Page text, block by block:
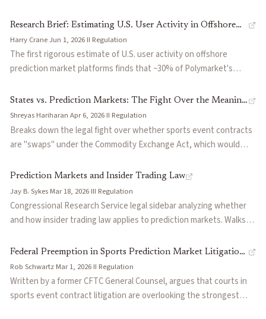
economically valuable markets (politics, weather, economic
releases) stay under CFTC oversight. Makes the case that the all-
or-nothing regulatory debate misses a win-win compromise.
Research Brief: Estimating U.S. User Activity in Offshore
Prediction Markets
Harry Crane·Jun 1, 2026·II·Regulation
The first rigorous estimate of U.S. user activity on offshore
prediction market platforms finds that ~30% of Polymarket's
Across all offshore platforms, U.S. activity totals $11-34B,
representing 12.5-31.5% of all U.S. prediction market volume.
Prepared for the Coalition for Prediction Markets, the report
estimates offshore U.S. volume could reach $133B annually by
States vs. Prediction Markets: The Fight Over the Meaning
of 'Swap'
Shreyas Hariharan·Apr 6, 2026·II·Regulation
Breaks down the legal fight over whether sports event contracts
are "swaps" under the Commodity Exchange Act, which would
laws. Courts are split across 19 pending federal lawsuits, with the
Third Circuit ruling in Kalshi's favor. The case hinges on how
broadly to read two phrases in Dodd-Frank's swap definition and
will likely reach the Supreme Court within two years.
Prediction Markets and Insider Trading Law
Jay B. Sykes·Mar 18, 2026·III·Regulation
Congressional Research Service legal sidebar analyzing whether
and how insider trading law applies to prediction markets. Walks
18 criminal statutes, then examines the CFTC's February 2026
advisory on two Kalshi enforcement actions. Identifies the core
gap: existing law requires breach of a duty, but many prediction
market insiders (e.g., a political candidate betting on his own race)
Federal Preemption in Sports Prediction Market Litigation:
This Shouldn't Be a Jump Ball
Rob Schwartz·Mar 1, 2026·II·Regulation
Written by a former CFTC General Counsel, argues that courts in
sports event contract litigation are overlooking the strongest